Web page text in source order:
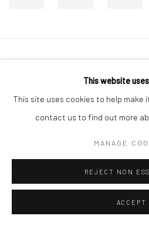
COPYRIGHT © 2026 DASTAN GALLERY
SIGN UP TO DASTAN'S MAILING
This website
This site uses cookies to help make
contact us to find out more
MANAGE
REJECT NON
ACCEPT